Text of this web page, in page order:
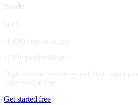
Scale
$699
10,000 conversations
1,500 qualified leads
High-volume inventory and multi-agent
conversation rate.
Get started free